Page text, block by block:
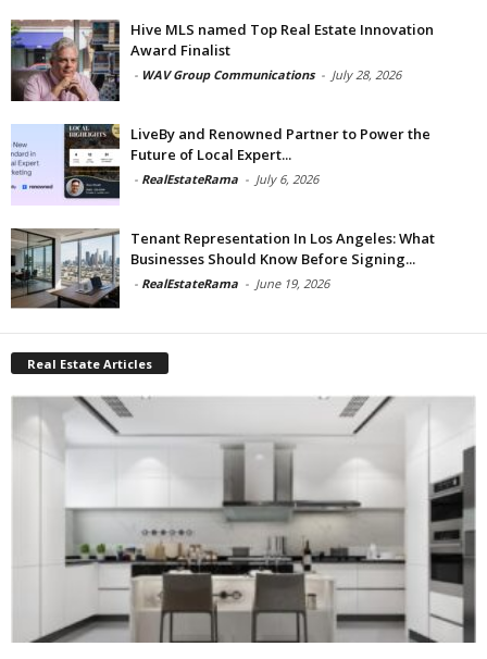
Hive MLS named Top Real Estate Innovation
Award Finalist
- WAV Group Communications - July 28, 2026
LiveBy and Renowned Partner to Power the
Future of Local Expert...
- RealEstateRama - July 6, 2026
Tenant Representation In Los Angeles: What
Businesses Should Know Before Signing...
- RealEstateRama - June 19, 2026
Real Estate Articles